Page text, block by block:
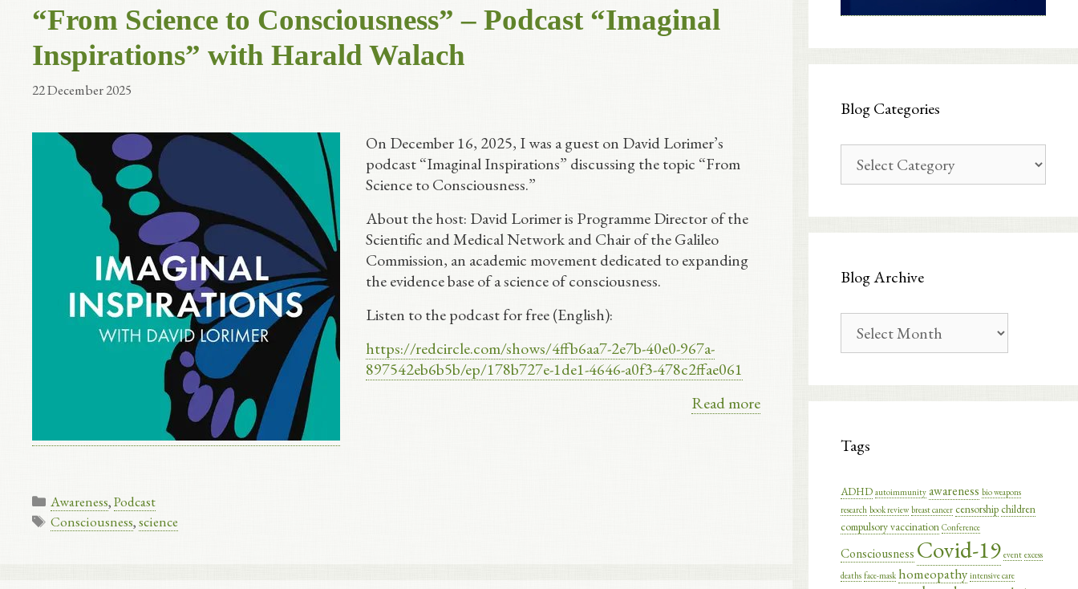
“From Science to Consciousness” – Podcast “Imaginal
Inspirations” with Harald Walach
22 December 2025
On December 16, 2025, I was a guest on David Lorimer’s
podcast “Imaginal Inspirations” discussing the topic “From
Science to Consciousness.”
About the host: David Lorimer is Programme Director of the
Scientific and Medical Network and Chair of the Galileo
Commission, an academic movement dedicated to expanding
the evidence base of a science of consciousness.
Listen to the podcast for free (English):
https://redcircle.com/shows/4ffb6aa7-2e7b-40e0-967a-
897542eb6b5b/ep/178b727e-1de1-4646-a0f3-478c2ffae061
Read more
Categories
Awareness,Podcast
Tags
Consciousness,science
Blog Categories
Categories
Blog Archive
Archive
Tags
ADHD autoimmunity awareness bio weapons
research book review breast cancer censorship children
compulsory vaccination Conference
Consciousness Covid-19 event excess
deaths face-mask homeopathy intensive care